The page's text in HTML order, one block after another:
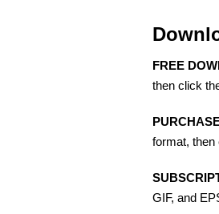
FREE
then click
format, then
GIF, and